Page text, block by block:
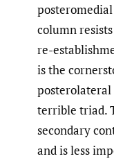
column
re-
is the
terrible triad.
secondary
and is less